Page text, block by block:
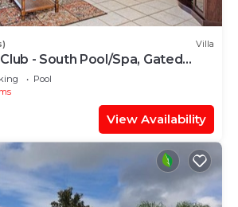
Villa
- South Pool/Spa, Gated
Pool
View Availability